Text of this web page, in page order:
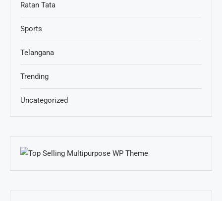
Ratan Tata
Sports
Telangana
Trending
Uncategorized